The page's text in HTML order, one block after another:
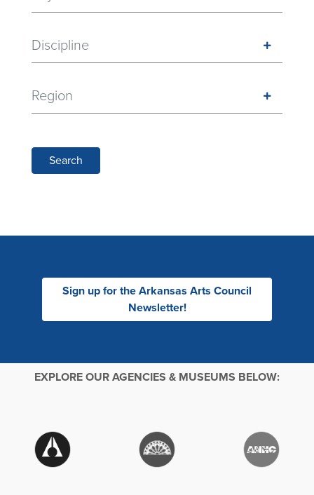
Discipline
Region
Search
Sign up for the Arkansas Arts Council
Newsletter!
EXPLORE OUR AGENCIES & MUSEUMS BELOW: